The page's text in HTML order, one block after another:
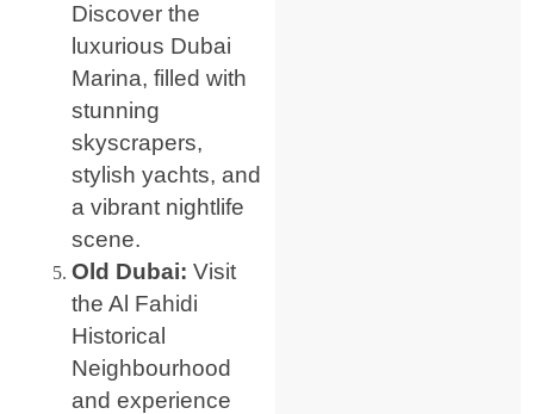
Discover the
luxurious Dubai
Marina, filled with
stunning
skyscrapers,
stylish yachts, and
a vibrant nightlife
scene.
Old Dubai: Visit
the Al Fahidi
Historical
Neighbourhood
and experience